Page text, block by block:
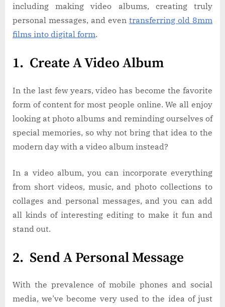
including making video albums, creating truly
personal messages, and even transferring old 8mm
films into digital form.
1. Create A Video Album
In the last few years, video has become the favorite
form of content for most people online. We all enjoy
looking at photo albums and reminding ourselves of
special memories, so why not bring that idea to the
modern day with a video album instead?
In a video album, you can incorporate everything
from short videos, music, and photo collections to
collages and personal messages, and you can add
all kinds of interesting editing to make it fun and
stand out.
2. Send A Personal Message
With the prevalence of mobile phones and social
media, we’ve become very used to the idea of just